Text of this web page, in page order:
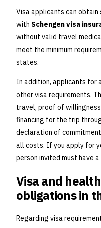
Visa applicants can obtain
with Schengen visa
without valid travel
meet the minimum
states.
In addition, applicants for
other visa requirements.
travel, proof of
financing for the trip
declaration of
all costs. If you apply for
person invited must have a
Visa and
obligations in
Regarding visa